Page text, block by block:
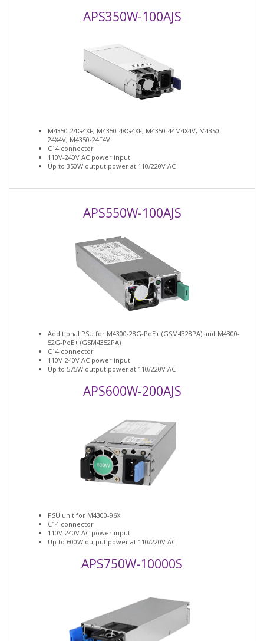
APS350W-100AJS
M4350-24G4XF, M4350-48G4XF, M4350-44M4X4V, M4350-
24X4V, M4350-24F4V
C14 connector
110V-240V AC power input
Up to 350W output power at 110/220V AC
APS550W-100AJS
Additional PSU for M4300-28G-PoE+ (GSM4328PA) and M4300-
52G-PoE+ (GSM4352PA)
C14 connector
110V-240V AC power input
Up to 575W output power at 110/220V AC
APS600W-200AJS
PSU unit for M4300-96X
C14 connector
110V-240V AC power input
Up to 600W output power at 110/220V AC
APS750W-10000S